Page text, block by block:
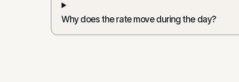
Why does the rate move during the day?